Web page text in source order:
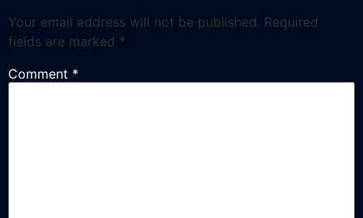
Your email address will not be published. Required
fields are marked *
Comment *